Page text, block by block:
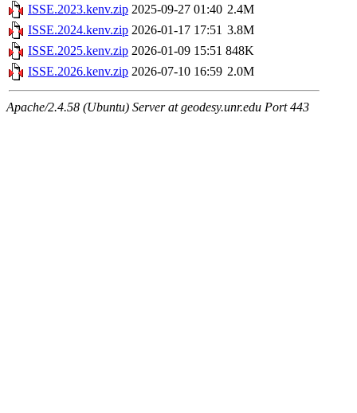
ISSE.2023.kenv.zip 2025-09-27 01:40 2.4M
ISSE.2024.kenv.zip 2026-01-17 17:51 3.8M
ISSE.2025.kenv.zip 2026-01-09 15:51 848K
ISSE.2026.kenv.zip 2026-07-10 16:59 2.0M
Apache/2.4.58 (Ubuntu) Server at geodesy.unr.edu Port 443